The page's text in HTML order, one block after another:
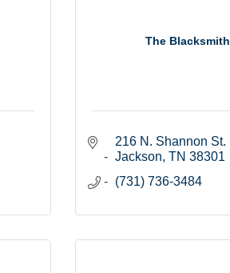
The Blacksmith
216 N. Shannon St.
Jackson TN 38301
(731) 736-3484